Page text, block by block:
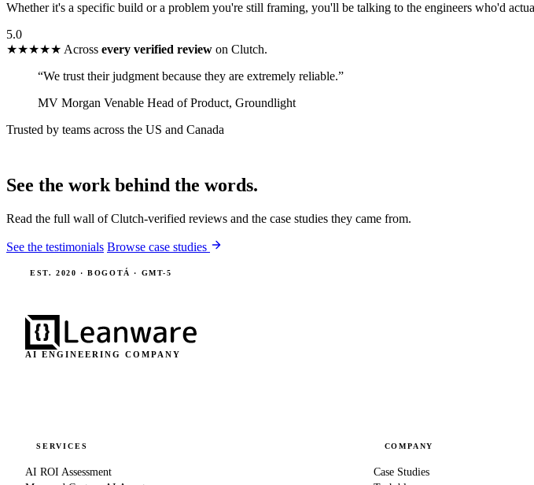
Whether it's a specific build or a problem you're still framing, you'll be talking to the engineers who'd
5.0
★★★★★ Across every verified review on Clutch.
“We trust their judgment because they are extremely reliable.”
MV Morgan Venable Head of Product, Groundlight
Trusted by teams across the US and Canada
See the work behind the words.
Read the full wall of Clutch-verified reviews and the case studies they came from.
See the testimonials Browse case studies
EST. 2020 · BOGOTÁ · GMT-5
AI ENGINEERING COMPANY
SERVICES
AI ROI Assessment
COMPANY
Case Studies